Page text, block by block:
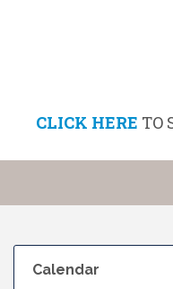
CLICK HERE TO
Calendar